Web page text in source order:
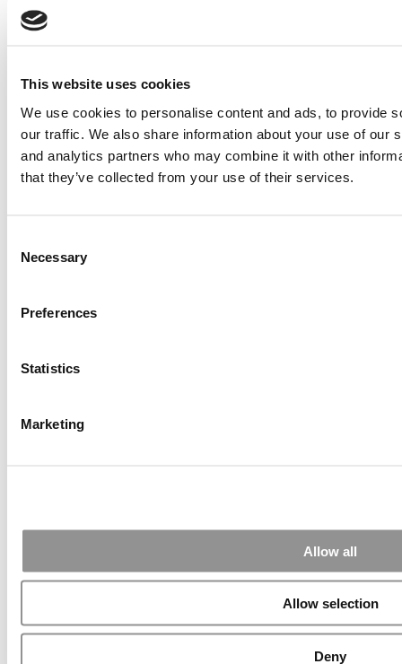
This website uses cookies
We use cookies to personalise content and ads, to provide
our traffic. We also share information about your use of our
and analytics partners who may combine it with other
that they’ve collected from your use of their services.
Selection
Necessary
Preferences
Statistics
Marketing
Allow all
Allow selection
Deny
Previous Article: 2021 Best & Brightest EMBAs: Modit Ohri,
Next Article:2021 Best & Brightest EMBAs: Ian Picard, McGill-
HEC Montréal
Search for:
Garcia, Wharton School (60 views)
Alphabetical List of Best Executive MBA Programs
2026 Best & Brightest Executive MBA: Fat Kit Lau,
Air Time
RR Chicago, Boy, are you perfect for an EMBA program :).